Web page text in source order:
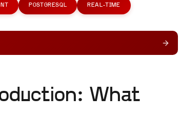
POSTGRESQL REAL-TIME
What